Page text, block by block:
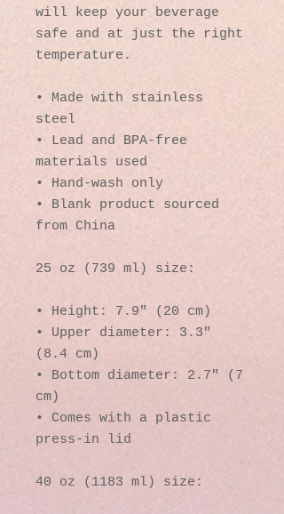
will keep your beverage
safe and at just the right
temperature.
• Made with stainless
steel
• Lead and BPA-free
materials used
• Hand-wash only
• Blank product sourced
from China
25 oz (739 ml) size:
• Height: 7.9″ (20 cm)
• Upper diameter: 3.3″
(8.4 cm)
• Bottom diameter: 2.7″ (7
cm)
• Comes with a plastic
press-in lid
40 oz (1183 ml) size: